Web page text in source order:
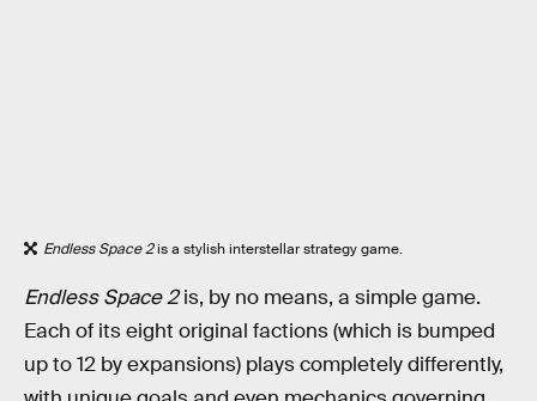
Endless Space 2is a stylish interstellar strategy game.
Endless Space 2is, by no means, a simple game.
Each of its eight original factions (which is bumped
up to 12 by expansions) plays completely differently,